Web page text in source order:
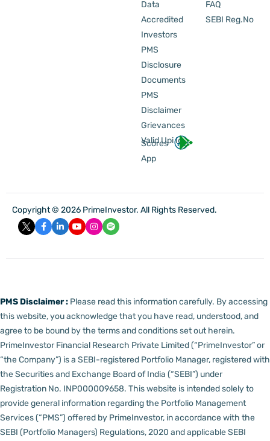
Data
Accredited
Investors
PMS
Disclosure
Documents
PMS
Disclaimer
Grievances
Valid Upi Id
Scores
App
FAQ
SEBI Reg.No
Copyright © 2026 PrimeInvestor. All Rights Reserved.
PMS Disclaimer : Please read this information carefully. By accessing
this website, you acknowledge that you have read, understood, and
agree to be bound by the terms and conditions set out herein.
PrimeInvestor Financial Research Private Limited (“PrimeInvestor” or
“the Company”) is a SEBI-registered Portfolio Manager, registered with
the Securities and Exchange Board of India (“SEBI”) under
Registration No. INP000009658. This website is intended solely to
provide general information regarding the Portfolio Management
Services (“PMS”) offered by PrimeInvestor, in accordance with the
SEBI (Portfolio Managers) Regulations, 2020 and applicable SEBI